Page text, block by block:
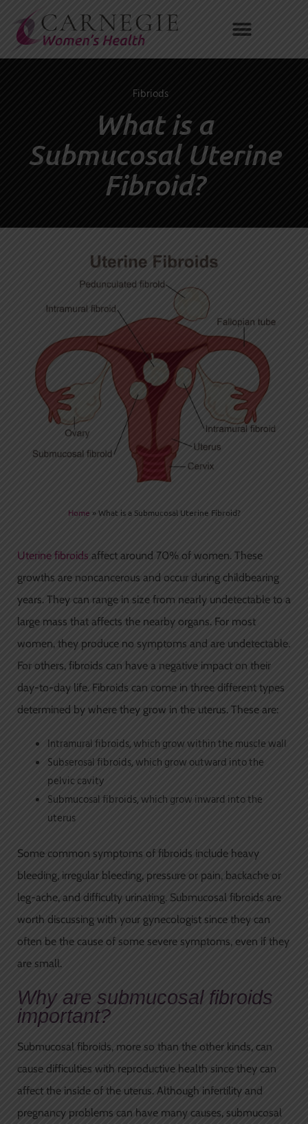
content
Fibriods
What is a
Submucosal Uterine
Fibroid?
Home »What is a Submucosal Uterine Fibroid?
Uterine fibroids affect around 70% of women. These
growths are noncancerous and occur during childbearing
years. They can range in size from nearly undetectable to a
large mass that affects the nearby organs. For most
women, they produce no symptoms and are undetectable.
For others, fibroids can have a negative impact on their
day-to-day life. Fibroids can come in three different types
determined by where they grow in the uterus. These are:
Intramural fibroids, which grow within the muscle wall
Subserosal fibroids, which grow outward into the
pelvic cavity
Submucosal fibroids, which grow inward into the
uterus
Some common symptoms of fibroids include heavy
bleeding, irregular bleeding, pressure or pain, backache or
leg-ache, and difficulty urinating. Submucosal fibroids are
worth discussing with your gynecologist since they can
often be the cause of some severe symptoms, even if they
are small.
Why are submucosal fibroids
important?
Submucosal fibroids, more so than the other kinds, can
cause difficulties with reproductive health since they can
affect the inside of the uterus. Although infertility and
pregnancy problems can have many causes, submucosal